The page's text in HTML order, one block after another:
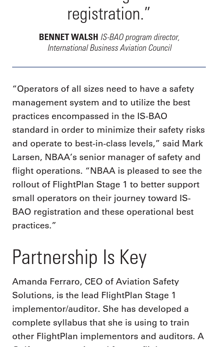
registration.”
BENNET WALSH IS-BAO program director,
International Business Aviation Council
“Operators of all sizes need to have a safety
management system and to utilize the best
practices encompassed in the IS-BAO
standard in order to minimize their safety risks
and operate to best-in-class levels,” said Mark
Larsen, NBAA’s senior manager of safety and
flight operations. “NBAA is pleased to see the
rollout of FlightPlan Stage 1 to better support
small operators on their journey toward IS-
BAO registration and these operational best
practices.”
Partnership Is Key
Amanda Ferraro, CEO of Aviation Safety
Solutions, is the lead FlightPlan Stage 1
implementor/auditor. She has developed a
complete syllabus that she is using to train
other FlightPlan implementors and auditors. A